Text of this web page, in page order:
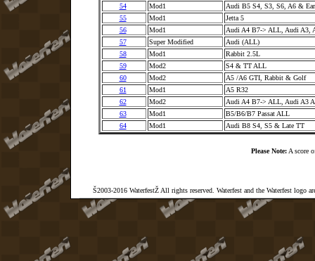
54
Mod1
Audi B5 S4, S3, S6, A6 &
55
Mod1
Jetta 5
56
Mod1
Audi A4 B7-> ALL, Audi A3,
57
Super Modified
Audi (ALL)
58
Mod1
Rabbit 2.5L
59
Mod2
S4 & TT ALL
60
Mod2
A5 /A6 GTI, Rabbit & Golf
61
Mod1
A5 R32
62
Mod2
Audi A4 B7-> ALL, Audi A3
63
Mod1
B5/B6/B7 Passat ALL
64
Mod1 Audi B8 S4, S5 & Late TT
Please Note:A score
Š2003-2016 WaterfestŽ All rights reserved. Waterfest and the Waterfest logo